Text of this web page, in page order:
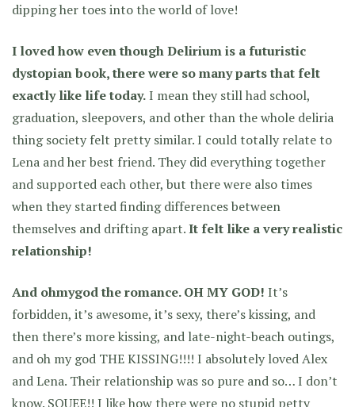
dipping her toes into the world of love!
I loved how even though Delirium is a futuristic
dystopian book, there were so many parts that felt
exactly like life today.I mean they still had school,
graduation, sleepovers, and other than the whole deliria
thing society felt pretty similar. I could totally relate to
Lena and her best friend. They did everything together
and supported each other, but there were also times
when they started finding differences between
themselves and drifting apart.It felt like a very realistic
relationship!
And ohmygod the romance. OH MY GOD! It’s
forbidden, it’s awesome, it’s sexy, there’s kissing, and
then there’s more kissing, and late-night-beach outings,
and oh my god THE KISSING!!!! I absolutely loved Alex
and Lena. Their relationship was so pure and so… I don’t
know. SQUEE!! I like how there were no stupid petty